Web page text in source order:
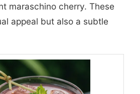
maraschino cherry. These
appeal but also a subtle